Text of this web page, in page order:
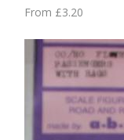
From £3.20